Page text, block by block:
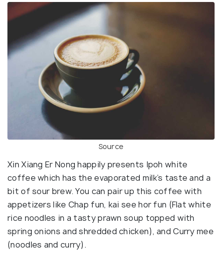
Source
Xin Xiang Er Nong happily presents Ipoh white
coffee which has the evaporated milk’s taste and a
bit of sour brew. You can pair up this coffee with
appetizers like Chap fun, kai see hor fun (Flat white
rice noodles in a tasty prawn soup topped with
spring onions and shredded chicken), and Curry mee
(noodles and curry).